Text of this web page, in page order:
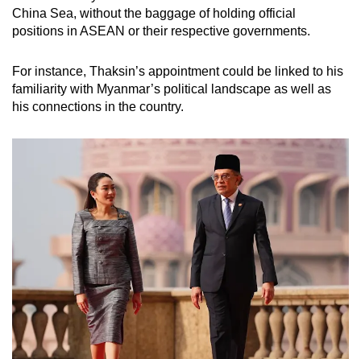
China Sea, without the baggage of holding official
positions in ASEAN or their respective governments.
For instance, Thaksin’s appointment could be linked to his
familiarity with Myanmar’s political landscape as well as
his connections in the country.